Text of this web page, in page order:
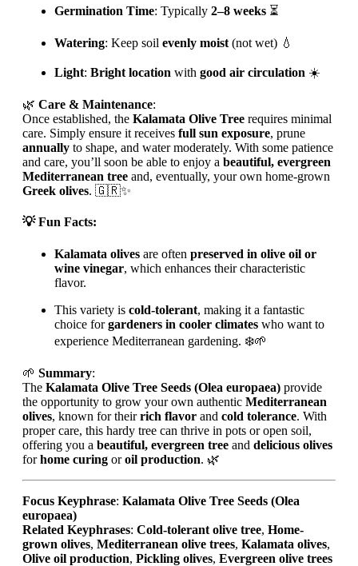
Germination Time: Typically 2–8 weeks ⏳
Watering: Keep soil evenly moist (not wet) 💧
Light: Bright location with good air circulation ☀️
🌿 Care & Maintenance:
Once established, the Kalamata Olive Tree requires minimal
care. Simply ensure it receives full sun exposure, prune
annually to shape, and water moderately. With some patience
and care, you’ll soon be able to enjoy a beautiful, evergreen
Mediterranean tree and, eventually, your own home-grown
Greek olives. 🇬🇷✨
💡Fun Facts:
Kalamata olives are often preserved in olive oil or
wine vinegar, which enhances their characteristic
flavor.
This variety is cold-tolerant, making it a fantastic
choice forgardeners in cooler climates who want to
experience Mediterranean gardening. ❄️🌱
🌱 Summary:
The Kalamata Olive Tree Seeds (Olea europaea) provide
the opportunity to grow your own authentic Mediterranean
olives, known for theirrich flavor and cold tolerance. With
proper care, this hardy tree can thrive in pots or open soil,
offering you a beautiful, evergreen tree and delicious olives
forhome curing oroil production. 🌿
Focus Keyphrase: Kalamata Olive Tree Seeds (Olea
europaea)
Related Keyphrases: Cold-tolerant olive tree, Home-
grown olives, Mediterranean olive trees, Kalamata olives,
Olive oil production, Pickling olives, Evergreen olive trees